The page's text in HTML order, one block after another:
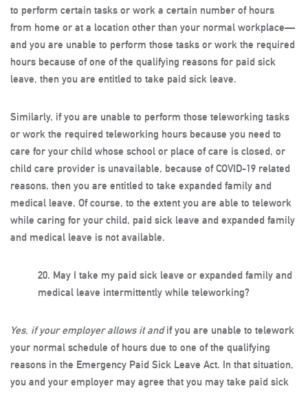
to perform certain tasks or work a certain number of hours
from home or at a location other than your normal workplace—
and you are unable to perform those tasks or work the required
hours because of one of the qualifying reasons for paid sick
leave, then you are entitled to take paid sick leave.
Similarly, if you are unable to perform those teleworking tasks
or work the required teleworking hours because you need to
care for your child whose school or place of care is closed, or
child care provider is unavailable, because of COVID-19 related
reasons, then you are entitled to take expanded family and
medical leave. Of course, to the extent you are able to telework
while caring for your child, paid sick leave and expanded family
and medical leave is not available.
20. May I take my paid sick leave or expanded family and
medical leave intermittently while teleworking?
Yes, if your employer allows it andif you are unable to telework
your normal schedule of hours due to one of the qualifying
reasons in the Emergency Paid Sick Leave Act. In that situation,
you and your employer may agree that you may take paid sick